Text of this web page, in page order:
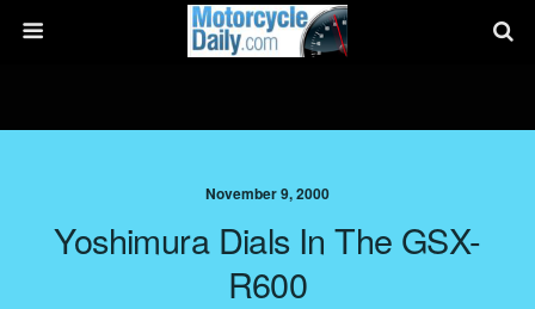
November 9, 2000
Yoshimura Dials In The GSX-
R600